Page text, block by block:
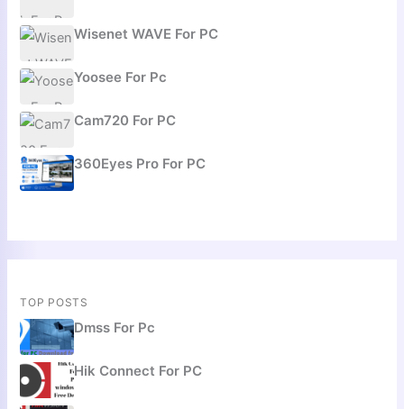
Wisenet WAVE For PC
Yoosee For Pc
Cam720 For PC
360Eyes Pro For PC
TOP POSTS
Dmss For Pc
Hik Connect For PC